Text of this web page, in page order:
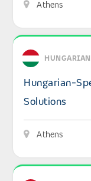
Athens
View details:
HUNGARIAN
Hungarian-
Solutions
Athens
View details: